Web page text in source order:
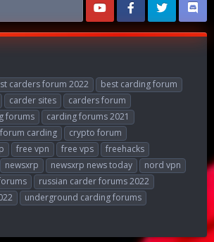
carders forum 2022
best carding forum
carder sites
carders forum
forums
carding forums 2021
carding
crypto forum
free vpn free vps
freehacks
newsxrp newsxrp news today
nord vpn
russian carder forums 2022
underground carding forums